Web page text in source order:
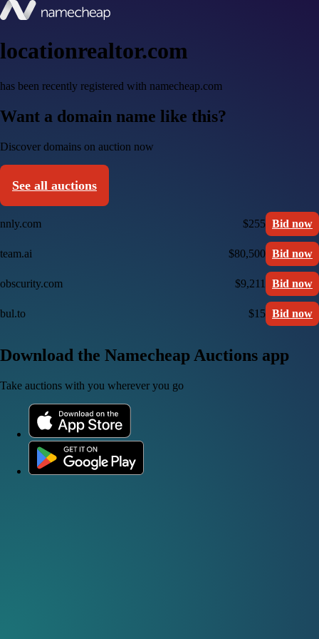
locationrealtor.com
has been recently registered with namecheap.com
Want a domain name like this?
Discover domains on auction now
See all auctions
nnly.com $255 Bid now
team.ai $80,500 Bid now
obscurity.com $9,211 Bid now
bul.to $15 Bid now
Download the Namecheap Auctions app
Take auctions with you wherever you go